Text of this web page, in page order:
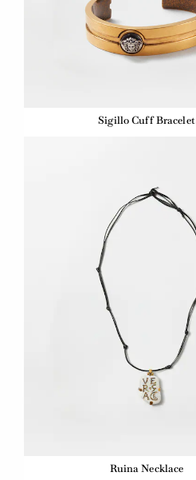
Sigillo Cuff Bracelet
Ruina Necklace